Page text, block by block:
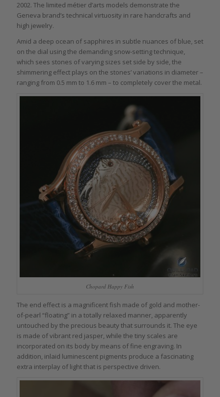
2002. The limited métier d’arts models demonstrate the
Geneva brand’s technical virtuosity in rare handcrafts and
high jewelry.
Amid a deep ocean of sapphires in subtle nuances of blue, set
on the dial using the demanding snow-setting technique,
which sees stones of varying sizes set side by side, the
shimmering effect plays on the stones’ variations in diameter –
ranging from 0.5 mm to 1.6 mm – to completely cover the metal.
Chopard Happy Fish
The end effect is a magnificent fish made of gold and mother-
of-pearl “floating” in a totally relaxed manner, apparently
untouched by the precious beauty that surrounds it. The eye
is made of vibrant red jasper, while the tiny scales are
incorporated on its body by means of fine engraving. In
addition, inlaid luminescent pigments produce a fascinating
extra interplay of light that is perspective driven.